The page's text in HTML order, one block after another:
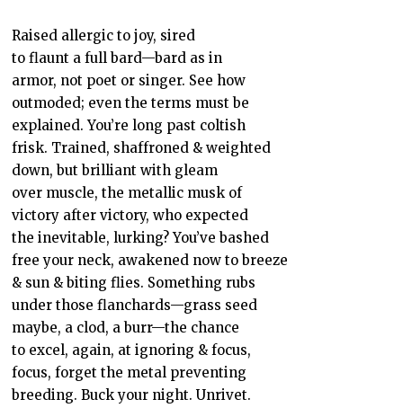
Raised allergic to joy, sired
to flaunt a full bard—bard as in
armor, not poet or singer. See how
outmoded; even the terms must be
explained. You’re long past coltish
frisk. Trained, shaffroned & weighted
down, but brilliant with gleam
over muscle, the metallic musk of
victory after victory, who expected
the inevitable, lurking? You’ve bashed
free your neck, awakened now to breeze
& sun & biting flies. Something rubs
under those flanchards—grass seed
maybe, a clod, a burr—the chance
to excel, again, at ignoring & focus,
focus, forget the metal preventing
breeding. Buck your night. Unrivet.